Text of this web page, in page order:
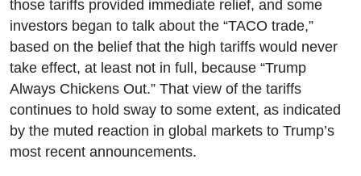
those tariffs provided immediate relief, and some
investors began to talk about the “TACO trade,”
based on the belief that the high tariffs would never
take effect, at least not in full, because “Trump
Always Chickens Out.” That view of the tariffs
continues to hold sway to some extent, as indicated
by the muted reaction in global markets to Trump’s
most recent announcements.